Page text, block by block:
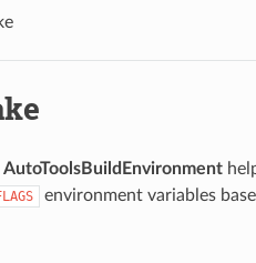
AutoToolsBuildEnvironment
environment variables